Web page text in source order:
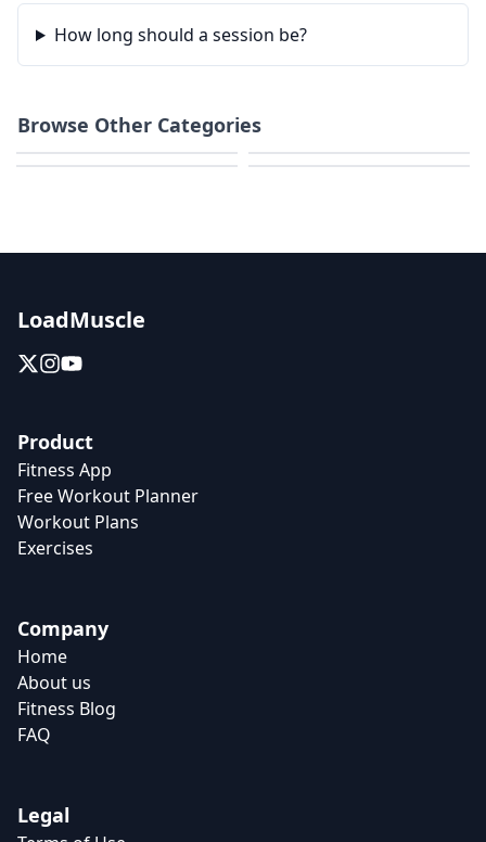
How long should a session be?
Browse Other Categories
Weight Loss
LoadMuscle
Product
Fitness App
Free Workout Planner
Workout Plans
Exercises
Company
Home
About us
Fitness Blog
FAQ
Legal